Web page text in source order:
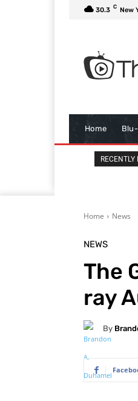
30.3 C New
Home
RECENTLY
Home News
NEWS
The
ray
By